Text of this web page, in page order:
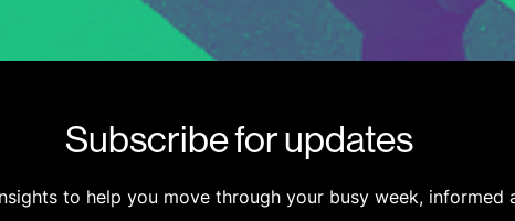
Subscribe for updates
to help you move through your busy week, informed